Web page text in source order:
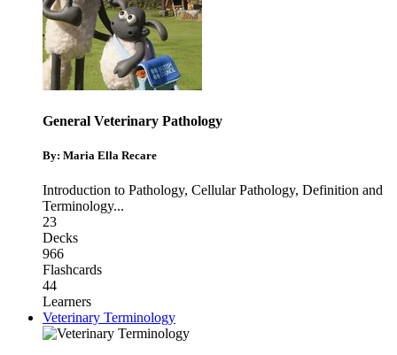
General Veterinary Pathology
By: Maria Ella Recare
Introduction to Pathology, Cellular Pathology, Definition and
Terminology...
23
Decks
966
Flashcards
44
Learners
Veterinary Terminology